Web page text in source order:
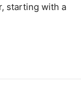
starting with a